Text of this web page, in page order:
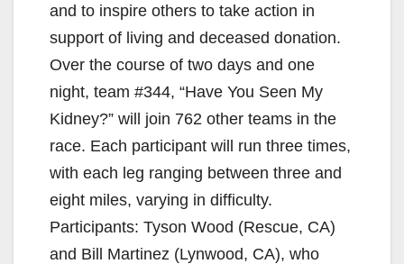
and to inspire others to take action in
support of living and deceased donation.
Over the course of two days and one
night, team #344, “Have You Seen My
Kidney?” will join 762 other teams in the
race. Each participant will run three times,
with each leg ranging between three and
eight miles, varying in difficulty.
Participants: Tyson Wood (Rescue, CA)
and Bill Martinez (Lynwood, CA), who